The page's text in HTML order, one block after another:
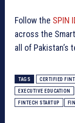
Follow the SPIN
across the
all of Pakistan’s
TAGS CERTIFIED
EXECUTIVE EDUCATION
FINTECH STARTUP